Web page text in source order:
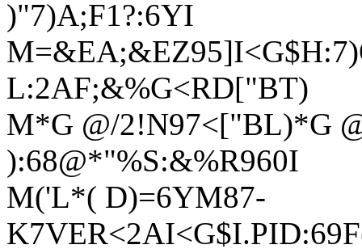
)"7)A;F1?:6YI
L:2AF;&%G<RD["BT)
M*G @/2!N97<["BL)*G
):68@*"%S:&%R960I
M('L*( D)=6YM87-